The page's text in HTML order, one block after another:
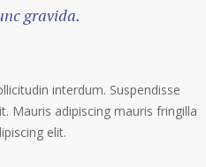
gravida.
interdum. Suspendisse
Mauris adipiscing mauris fringilla
elit.